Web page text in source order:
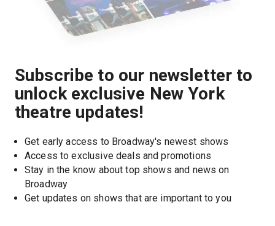
Subscribe to our newsletter to
unlock exclusive New York
theatre updates!
Get early access to Broadway's newest shows
Access to exclusive deals and promotions
Stay in the know about top shows and news on
Broadway
Get updates on shows that are important to you